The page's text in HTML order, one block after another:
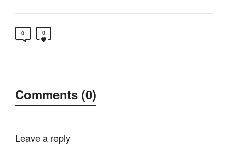
0 0
Comments (0)
Leave a reply